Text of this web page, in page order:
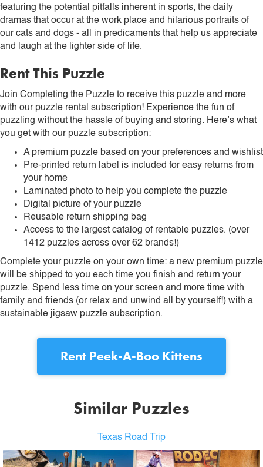
featuring the potential pitfalls inherent in sports, the daily
dramas that occur at the work place and hilarious portraits of
our cats and dogs - all in predicaments that help us appreciate
and laugh at the lighter side of life.
Rent This Puzzle
Join Completing the Puzzle to receive this puzzle and more
with our puzzle rental subscription! Experience the fun of
puzzling without the hassle of buying and storing. Here’s what
you get with our puzzle subscription:
A premium puzzle based on your preferences and wishlist
Pre-printed return label is included for easy returns from
your home
Laminated photo to help you complete the puzzle
Digital picture of your puzzle
Reusable return shipping bag
Access to the largest catalog of rentable puzzles. (over
1412 puzzles across over 62 brands!)
Complete your puzzle on your own time: a new premium puzzle
will be shipped to you each time you finish and return your
puzzle. Spend less time on your screen and more time with
family and friends (or relax and unwind all by yourself!) with a
sustainable jigsaw puzzle subscription.
Rent Peek-A-Boo Kittens
Similar Puzzles
Texas Road Trip